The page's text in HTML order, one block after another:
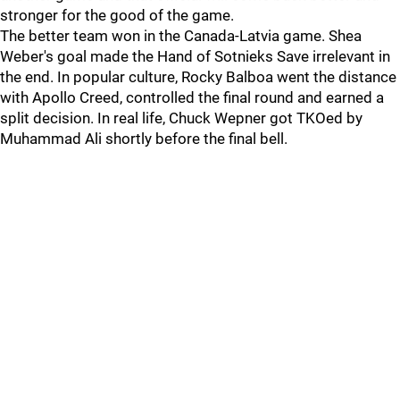
stronger for the good of the game.
The better team won in the Canada-Latvia game. Shea
Weber's goal made the Hand of Sotnieks Save irrelevant in
the end. In popular culture, Rocky Balboa went the distance
with Apollo Creed, controlled the final round and earned a
split decision. In real life, Chuck Wepner got TKOed by
Muhammad Ali shortly before the final bell.